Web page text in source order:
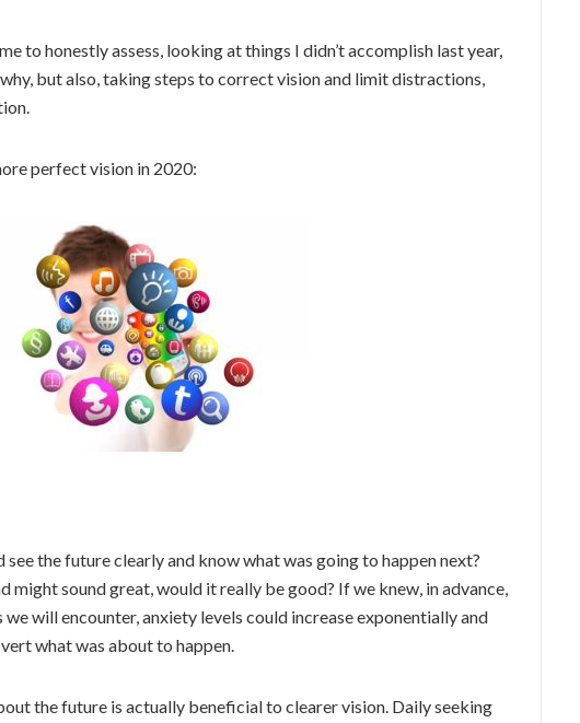
to honestly assess, looking at things I didn’t accomplish last year,
but also, taking steps to correct vision and limit distractions,
perfect vision in 2020:
see the future clearly and know what was going to happen next?
might sound great, would it really be good? If we knew, in advance,
will encounter, anxiety levels could increase exponentially and
what was about to happen.
the future is actually beneficial to clearer vision. Daily seeking